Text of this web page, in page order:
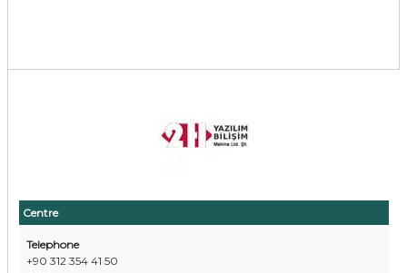
Centre
Telephone
+90 312 354 41 50